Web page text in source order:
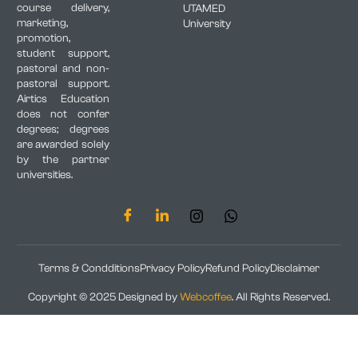
course delivery,
marketing,
promotion,
student support,
pastoral and non-
pastoral support.
Airtics Education
does not confer
degrees; degrees
are awarded solely
by the partner
universities.
UTAMED
University
Terms & CondditionsPrivacy PolicyRefund PolicyDisclaimer
Copyright © 2025 Designed byWebcoffee. All Rights Reserved.